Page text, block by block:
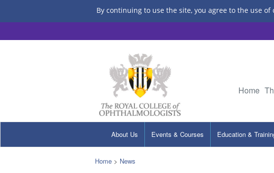
By continuing to use the site, you agree to the use of
Home
About Us Events & Courses Education &
Home > News